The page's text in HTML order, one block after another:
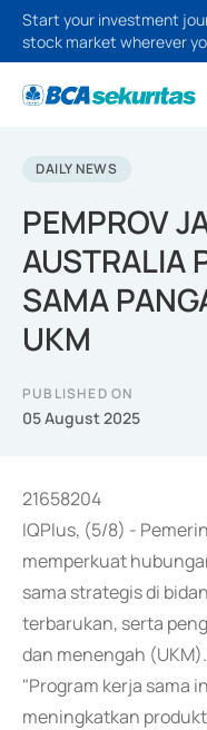
Start your investment
stock market wherever
DAILY NEWS
PEMPROV
AUSTRALIA
SAMA
UKM
PUBLISHED ON
05 August 2025
21658204
IQPlus, (5/8) -
memperkuat
sama strategis di
terbarukan, serta
dan menengah (UKM).
"Program kerja sama
meningkatkan